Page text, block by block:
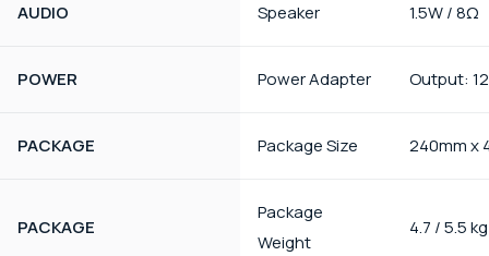
AUDIO Speaker 1.5W / 8Ω
POWER Power Adapter Output:
PACKAGE Package Size 240mm x
PACKAGE
Package
Weight
4.7 / 5.5 kg